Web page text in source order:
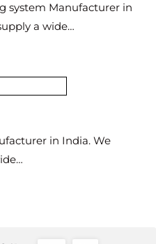
system Manufacturer in
a wide…
in India. We